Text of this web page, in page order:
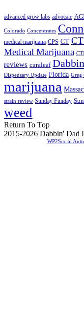
advanced grow labs advocate
Colorado Concentrates
medical marijuana CPS CT
Medical Marijuana
reviews curaleaf
Dispensary Update Florida Greg
marijuana
strain review Sunday Funday
weed
Return To Top
2015-2026 Dabbin' Dad
WP2Social